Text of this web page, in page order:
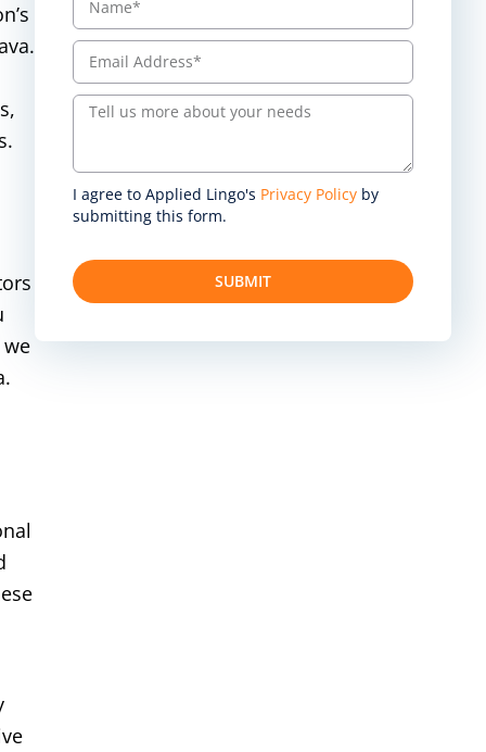
I agree to Applied Lingo's Privacy Policy by
submitting this form.
SUBMIT